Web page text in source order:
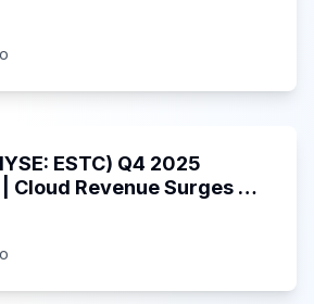
ESTC) Q4 2025
Cloud Revenue Surges &